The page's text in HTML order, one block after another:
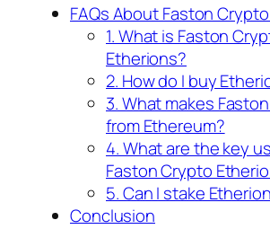
FAQs About Faston
1. What is Faston
Etherions?
2. How do I buy
3. What makes
from Ethereum?
4. What are the key
Faston Crypto
5. Can I stake
Conclusion